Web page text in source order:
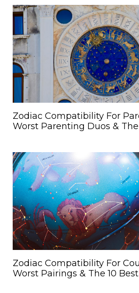
Zodiac Compatibility For
Worst Parenting Duos & The
Zodiac Compatibility For
Worst Pairings & The 10 Best